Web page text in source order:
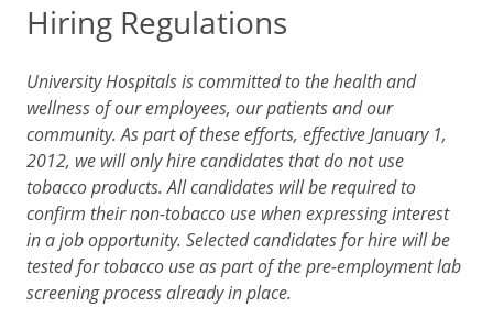
Hiring Regulations
University Hospitals is committed to the health and
wellness of our employees, our patients and our
community. As part of these efforts, effective January 1,
2012, we will only hire candidates that do not use
tobacco products. All candidates will be required to
confirm their non-tobacco use when expressing interest
in a job opportunity. Selected candidates for hire will be
tested for tobacco use as part of the pre-employment lab
screening process already in place.